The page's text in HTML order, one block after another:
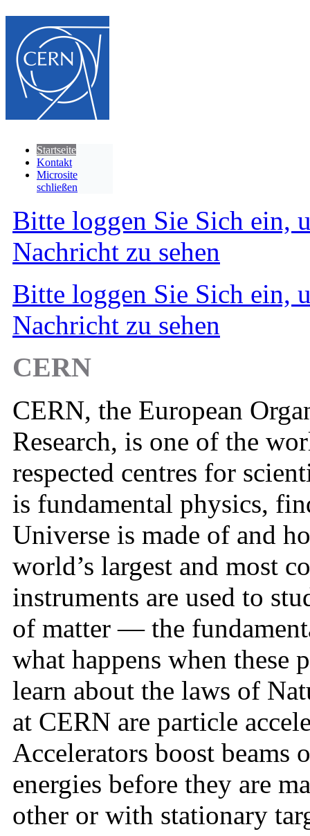
Startseite
Kontakt
Microsite
schließen
Bitte loggen Sie Sich ein,
Nachricht zu sehen
Bitte loggen Sie Sich ein,
Nachricht zu sehen
CERN
CERN, the European
Research, is one of the
respected centres for
is fundamental physics,
Universe is made of and
world’s largest and most
instruments are used to
of matter — the
what happens when these
learn about the laws of
at CERN are particle
Accelerators boost beams
energies before they are
other or with stationary